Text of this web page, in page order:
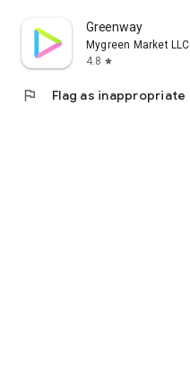
Greenway
Mygreen Market LLC
4.8 star
flag Flag as inappropriate